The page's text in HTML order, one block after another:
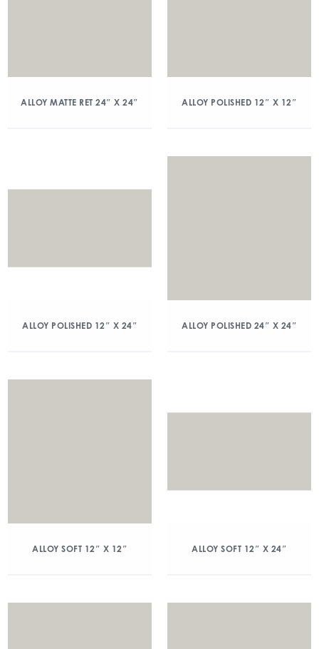
ALLOY MATTE RET 24″ X 24″ ALLOY POLISHED 12″ X 12″
ALLOY POLISHED 12″ X 24″ ALLOY POLISHED 24″ X 24″
ALLOY SOFT 12″ X 12″ ALLOY SOFT 12″ X 24″